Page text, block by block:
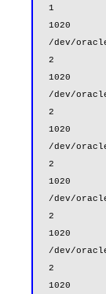
1          0
1020
/dev/
2          4
1020
/dev/
2          2
1020
/dev/
2          3
1020
/dev/
2          1
1020
/dev/
2          0
1020